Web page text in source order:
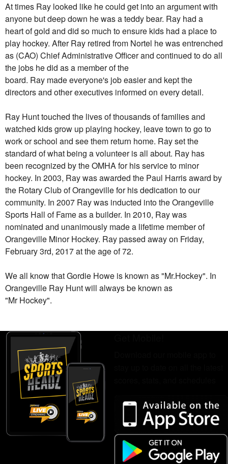
At times Ray looked like he could get into an argument with
anyone but deep down he was a teddy bear. Ray had a
heart of gold and did so much to ensure kids had a place to
play hockey. AfterRay retired from Nortel he was entrenched
as (CAO) Chief Administrative Officer and continued to do all
the jobs he did as a member of the
board. Ray made everyone's job easier and kept the
directors and other executives informed on every detail.
Ray Hunt touched the lives of thousands of families and
watched kids grow up playing hockey, leave town to go to
work or school and see them return home. Rayset the
standard of what being a volunteer is all about. Ray has
been recognized by the OMHA for his service to minor
hockey. In 2003, Raywas awarded the Paul Harris award by
the Rotary Club of Orangeville for his dedication to our
community. In 2007 Raywas inducted into the Orangeville
Sports Hall of Fame as a builder. In 2010, Raywas
nominated and unanimously made a lifetime member of
Orangeville Minor Hockey. Ray passed away on Friday,
February 3rd, 2017 at the age of 72.
We all know that Gordie Howe is known as "Mr.Hockey". In
Orangeville Ray Hunt will always be known as
"Mr Hockey".